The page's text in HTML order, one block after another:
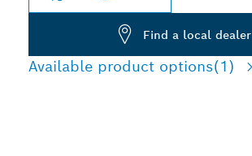
Find a local dealer
Available product options(1)